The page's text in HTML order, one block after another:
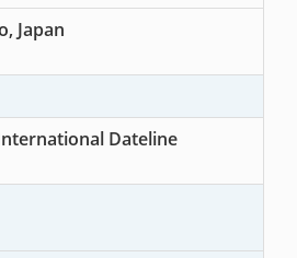
Japan
Dateline